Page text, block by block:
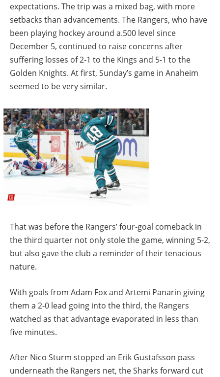
expectations. The trip was a mixed bag, with more
setbacks than advancements. The Rangers, who have
been playing hockey around a.500 level since
December 5, continued to raise concerns after
suffering losses of 2-1 to the Kings and 5-1 to the
Golden Knights. At first, Sunday’s game in Anaheim
seemed to be very similar.
That was before the Rangers’ four-goal comeback in
the third quarter not only stole the game, winning 5-2,
but also gave the club a reminder of their tenacious
nature.
With goals from Adam Fox and Artemi Panarin giving
them a 2-0 lead going into the third, the Rangers
watched as that advantage evaporated in less than
five minutes.
After Nico Sturm stopped an Erik Gustafsson pass
underneath the Rangers net, the Sharks forward cut